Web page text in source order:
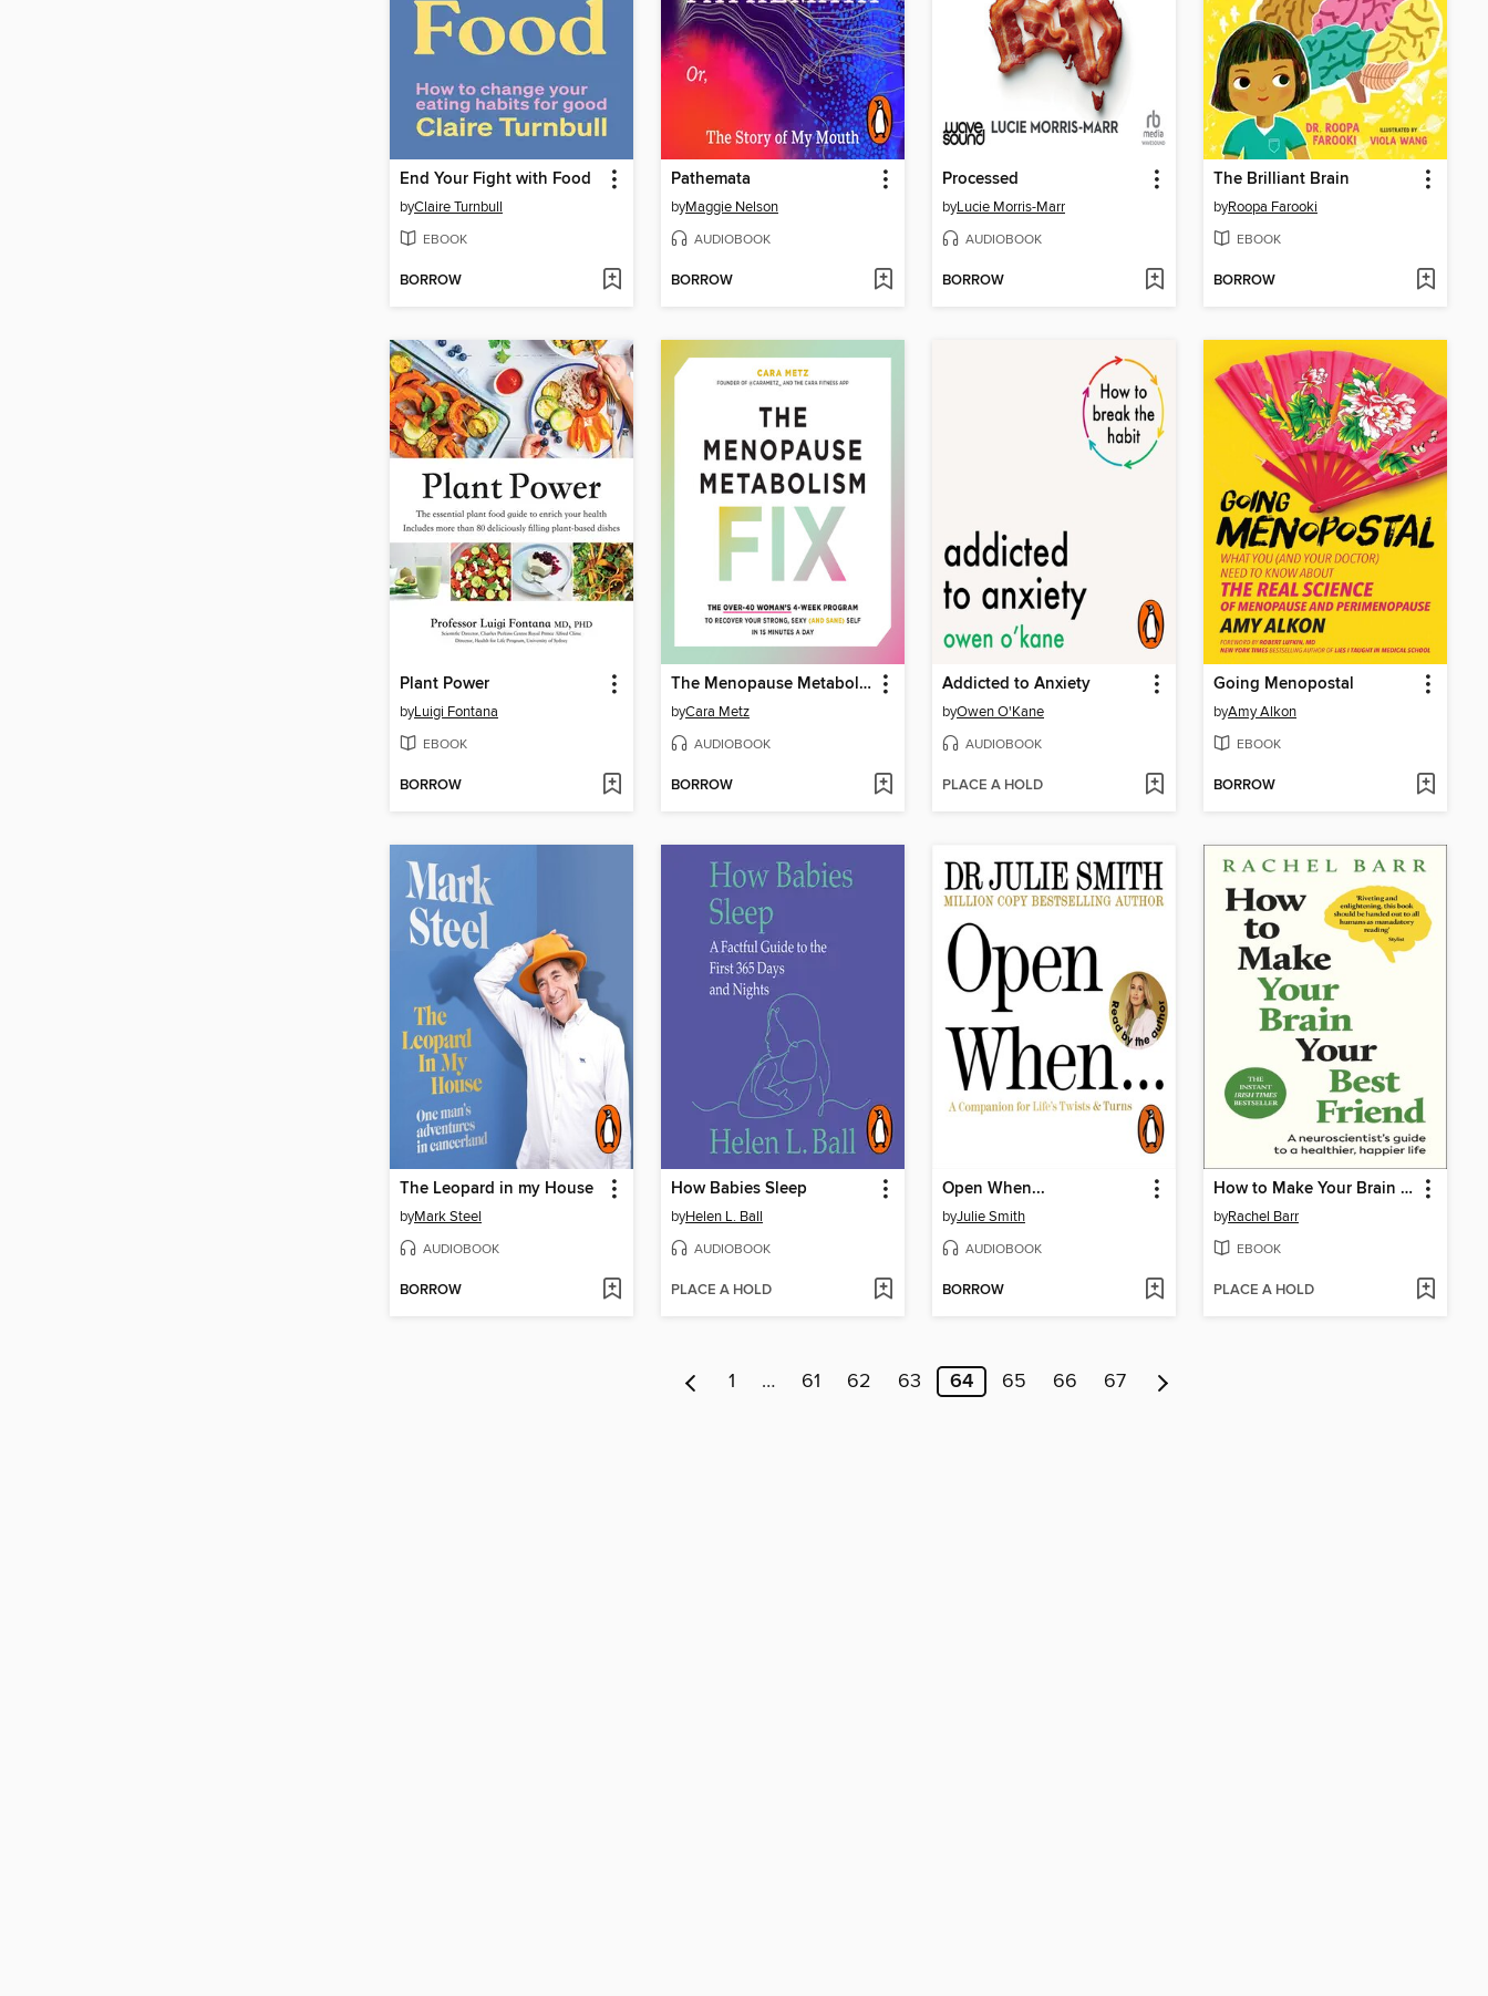
End Your Fight with Food
byClaire Turnbull
EBOOK
BORROW
Pathemata
byMaggie Nelson
AUDIOBOOK
BORROW
Processed
byLucie Morris-Marr
AUDIOBOOK
BORROW
The Brilliant Brain
byRoopa Farooki
EBOOK
BORROW
Plant Power
byLuigi Fontana
EBOOK
BORROW
The Menopause Metabolism Fix
byCara Metz
AUDIOBOOK
BORROW
Addicted to Anxiety
byOwen O'Kane
AUDIOBOOK
PLACE A HOLD
Going Menopostal
byAmy Alkon
EBOOK
BORROW
The Leopard in my House
byMark Steel
AUDIOBOOK
BORROW
How Babies Sleep
byHelen L. Ball
AUDIOBOOK
PLACE A HOLD
Open When...
byJulie Smith
AUDIOBOOK
BORROW
How to Make Your Brain Your Best Friend
byRachel Barr
EBOOK
PLACE A HOLD
1 … 61 62 63 64 65 66 67